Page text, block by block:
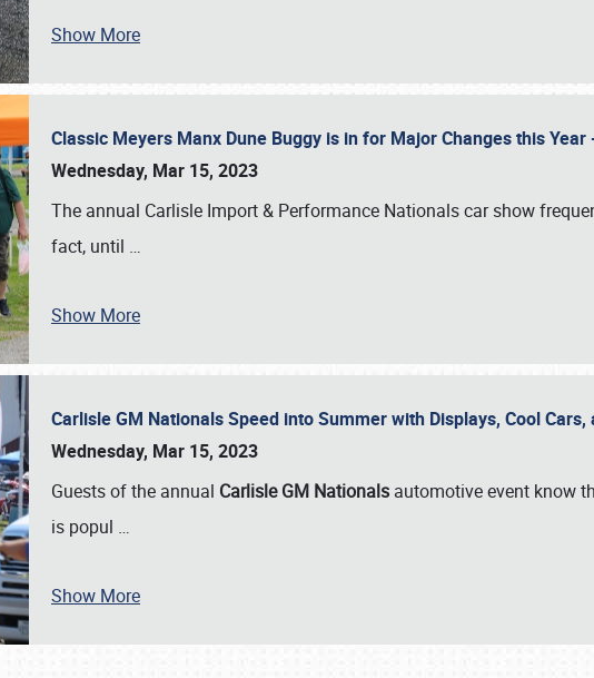
SCHEDULE & INFO
Show More
Classic Meyers Manx Dune Buggy is in for Major Changes this
Wednesday, Mar 15, 2023
The annual Carlisle Import & Performance Nationals car show
fact, until …
Show More
Carlisle GM Nationals Speed into Summer with Displays, Cool Cars,
Wednesday, Mar 15, 2023
Guests of the annual Carlisle GM Nationals automotive event know
is popul …
Show More